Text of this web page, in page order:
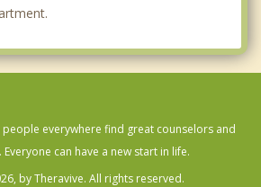
everywhere find great counselors and
can have a new start in life.
by Theravive. All rights reserved.